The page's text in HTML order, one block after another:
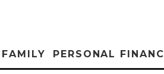
PERSONAL